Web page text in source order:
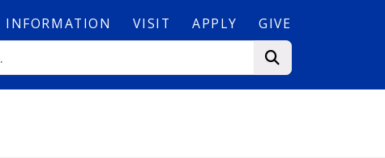
INFORMATION VISIT APPLY GIVE